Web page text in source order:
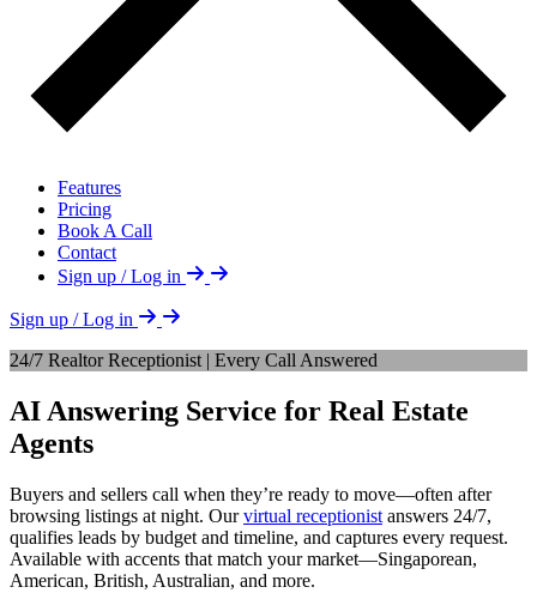
Features
Pricing
Book A Call
Contact
Sign up / Log in
Sign up / Log in
24/7 Realtor Receptionist | Every Call Answered
AI Answering Service for Real Estate
Agents
Buyers and sellers call when they’re ready to move—often after
browsing listings at night. Ourvirtual receptionist answers 24/7,
qualifies leads by budget and timeline, and captures every request.
Available with accents that match your market—Singaporean,
American, British, Australian, and more.